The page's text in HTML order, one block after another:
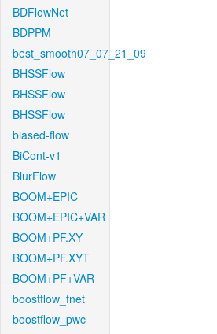
BDFlowNet
BDPPM
best_smooth07_07_21_09
BHSSFlow
BHSSFlow
BHSSFlow
biased-flow
BiCont-v1
BlurFlow
BOOM+EPIC
BOOM+EPIC+VAR
BOOM+PF.XY
BOOM+PF.XYT
BOOM+PF+VAR
boostflow_fnet
boostflow_pwc